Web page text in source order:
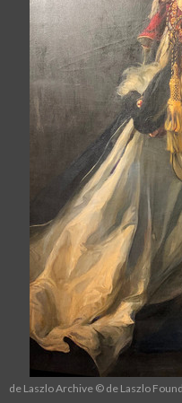
de Laszlo Archive © de Laszlo